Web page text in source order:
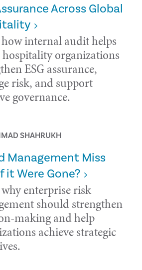
Across Global
internal audit helps
organizations
ESG assurance,
risk, and support
governance.
SHAHRUKH
Management Miss
it Were Gone?
enterprise risk
should strengthen
making and help
achieve strategic